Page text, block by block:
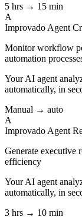
5 hrs → 15 min
A
Improvado Agent
Monitor workflow
automation
Your AI agent
automatically, in
Manual → auto
A
Improvado Agent
Generate executive
efficiency
Your AI agent
automatically, in
3 hrs → 10 min